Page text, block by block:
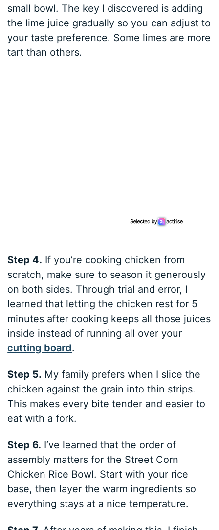
small bowl. The key I discovered is adding
the lime juice gradually so you can adjust to
your taste preference. Some limes are more
tart than others.
Step 4. If you’re cooking chicken from
scratch, make sure to season it generously
on both sides. Through trial and error, I
learned that letting the chicken rest for 5
minutes after cooking keeps all those juices
inside instead of running all over your
cutting board.
Step 5. My family prefers when I slice the
chicken against the grain into thin strips.
This makes every bite tender and easier to
eat with a fork.
Step 6. I’ve learned that the order of
assembly matters for the Street Corn
Chicken Rice Bowl. Start with your rice
base, then layer the warm ingredients so
everything stays at a nice temperature.